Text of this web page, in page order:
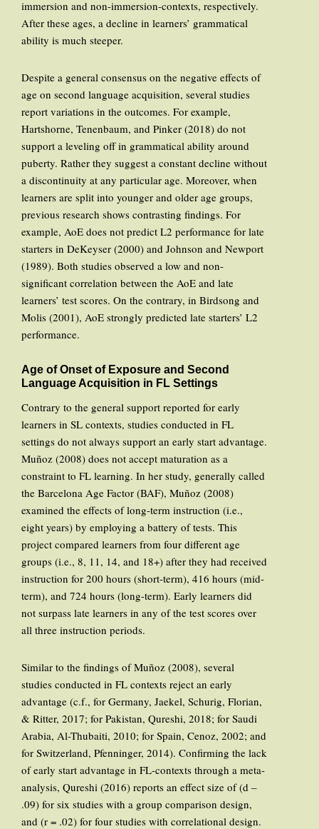
immersion and non-immersion-contexts, respectively.
After these ages, a decline in learners’ grammatical
ability is much steeper.
Despite a general consensus on the negative effects of
age on second language acquisition, several studies
report variations in the outcomes. For example,
Hartshorne, Tenenbaum, and Pinker (2018) do not
support a leveling off in grammatical ability around
puberty. Rather they suggest a constant decline without
a discontinuity at any particular age. Moreover, when
learners are split into younger and older age groups,
previous research shows contrasting findings. For
example, AoE does not predict L2 performance for late
starters in DeKeyser (2000) and Johnson and Newport
(1989). Both studies observed a low and non-
significant correlation between the AoE and late
learners’ test scores. On the contrary, in Birdsong and
Molis (2001), AoE strongly predicted late starters’ L2
performance.
Age of Onset of Exposure and Second
Language Acquisition in FL Settings
Contrary to the general support reported for early
learners in SL contexts, studies conducted in FL
settings do not always support an early start advantage.
Muñoz (2008) does not accept maturation as a
constraint to FL learning. In her study, generally called
the Barcelona Age Factor (BAF), Muñoz (2008)
examined the effects of long-term instruction (i.e.,
eight years) by employing a battery of tests. This
project compared learners from four different age
groups (i.e., 8, 11, 14, and 18+) after they had received
instruction for 200 hours (short-term), 416 hours (mid-
term), and 724 hours (long-term). Early learners did
not surpass late learners in any of the test scores over
all three instruction periods.
Similar to the findings of Muñoz (2008), several
studies conducted in FL contexts reject an early
advantage (c.f., for Germany, Jaekel, Schurig, Florian,
& Ritter, 2017; for Pakistan, Qureshi, 2018; for Saudi
Arabia, Al-Thubaiti, 2010; for Spain, Cenoz, 2002; and
for Switzerland, Pfenninger, 2014). Confirming the lack
of early start advantage in FL-contexts through a meta-
analysis, Qureshi (2016) reports an effect size of (d –
.09) for six studies with a group comparison design,
and (r = .02) for four studies with correlational design.